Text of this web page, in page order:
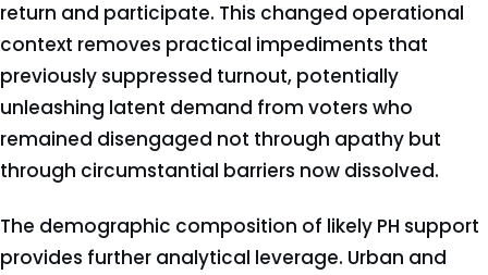
return and participate. This changed operational
context removes practical impediments that
previously suppressed turnout, potentially
unleashing latent demand from voters who
remained disengaged not through apathy but
through circumstantial barriers now dissolved.
The demographic composition of likely PH support
provides further analytical leverage. Urban and